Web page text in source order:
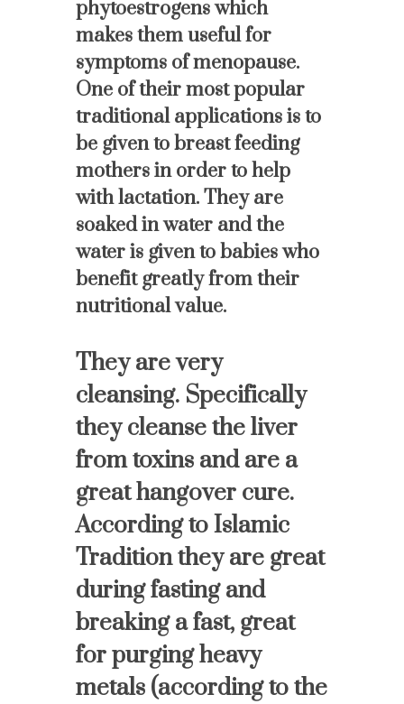
phytoestrogens which
makes them useful for
symptoms of menopause.
One of their most popular
traditional applications is to
be given to breast feeding
mothers in order to help
with lactation. They are
soaked in water and the
water is given to babies who
benefit greatly from their
nutritional value.
They are very
cleansing. Specifically
they cleanse the liver
from toxins and are a
great hangover cure.
According to Islamic
Tradition they are great
during fasting and
breaking a fast, great
for purging heavy
metals (according to the